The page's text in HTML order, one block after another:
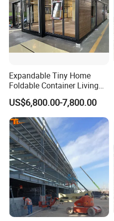
Expandable Tiny Home
Foldable Container Living
Solution
US$6,800.00-7,800.00